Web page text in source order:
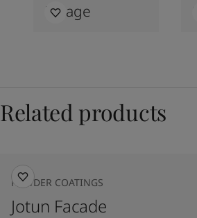
Mirage
Related products
POWDER COATINGS
Jotun Facade